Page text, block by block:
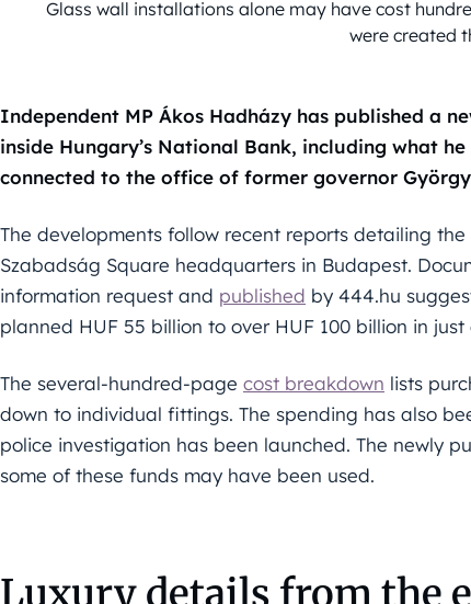
Glass wall installations alone may have cost
were created
Independent MP Ákos Hadházy has published a
inside Hungary’s National Bank, including what
connected to the office of former governor
The developments follow recent reports detailing
Szabadság Square headquarters in Budapest.
information request and published by 444.hu
planned HUF 55 billion to over HUF 100 billion in just
The several-hundred-page cost breakdown lists
down to individual fittings. The spending has also
police investigation has been launched. The newly
some of these funds may have been used.
Luxury details from the